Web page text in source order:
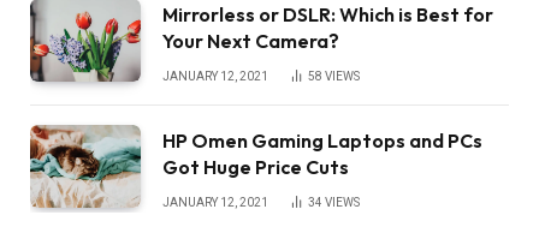
Mirrorless or DSLR: Which is Best for
Your Next Camera?
JANUARY 12, 2021 58 VIEWS
HP Omen Gaming Laptops and PCs
Got Huge Price Cuts
JANUARY 12, 2021 34 VIEWS